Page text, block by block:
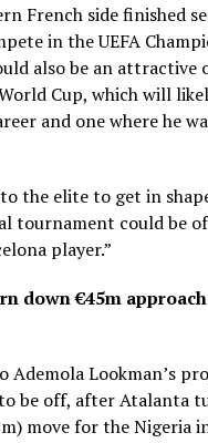
French side finished
in the UEFA
also be an
Cup, which will
and one where he
the elite to get in
tournament could be
player.”
down €45m
Ademola Lookman’s
be off, after Atalanta
move for the Nigeria